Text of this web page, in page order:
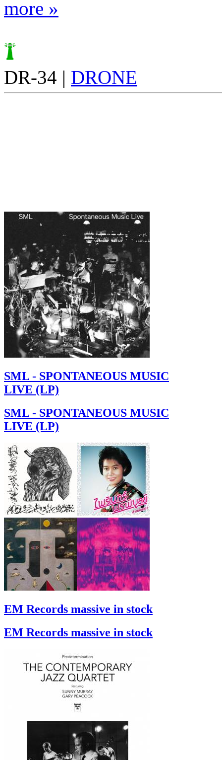
more »
DR-34 | DRONE
SML - SPONTANEOUS MUSIC
LIVE (LP)
SML - SPONTANEOUS MUSIC
LIVE (LP)
EM Records massive in stock
EM Records massive in stock